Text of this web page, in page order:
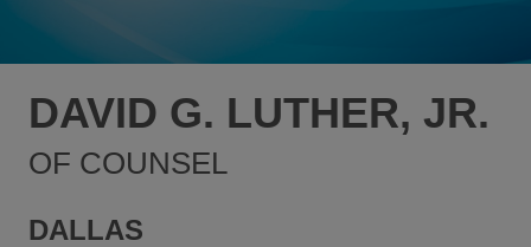
DAVID G. LUTHER, JR.
OF COUNSEL
DALLAS